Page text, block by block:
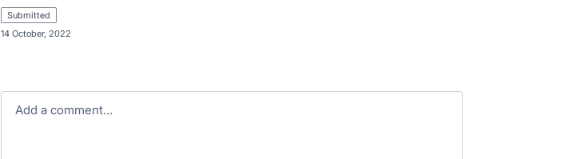
submitted
14 October, 2022
Add a comment…